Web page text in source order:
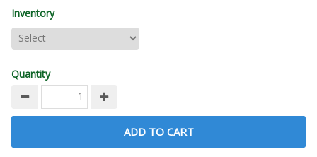
Inventory
Quantity
ADD TO CART